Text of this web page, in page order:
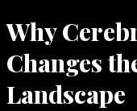
Why
Changes
Landscape